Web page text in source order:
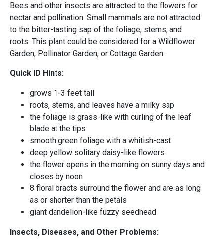
Bees and other insects are attracted to the flowers for
nectar and pollination. Small mammals are not attracted
to the bitter-tasting sap of the foliage, stems, and
roots. This plant could be considered for a Wildflower
Garden, Pollinator Garden, or Cottage Garden.
Quick ID Hints:
grows 1-3 feet tall
roots, stems, and leaves have a milky sap
the foliage is grass-like with curling of the leaf
blade at the tips
smooth green foliage with a whitish-cast
deep yellow solitary daisy-like flowers
the flower opens in the morning on sunny days and
closes by noon
8 floral bracts surround the flower and are as long
as or shorter than the petals
giant dandelion-like fuzzy seedhead
Insects, Diseases, and Other Problems: